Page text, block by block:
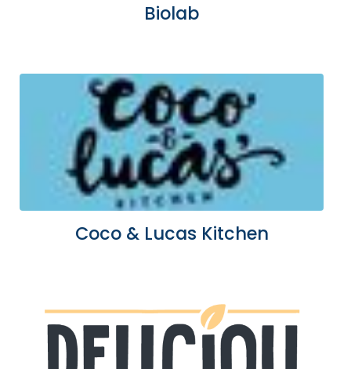
Biolab
Coco & Lucas Kitchen